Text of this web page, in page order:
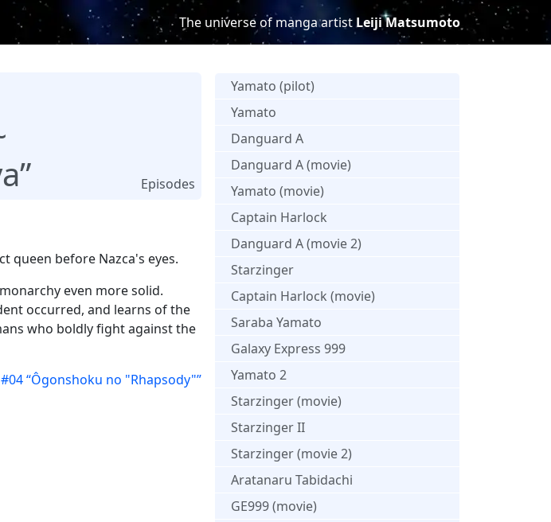
The universe of manga artistLeiji Matsumoto
Episodes
queen before Nazca's eyes.
even more solid.
occurred, and learns of the
who boldly fight against the
“Ôgonshoku no "Rhapsody"”
Yamato (pilot)
Yamato
Danguard A
Danguard A (movie)
Yamato (movie)
Captain Harlock
Danguard A (movie 2)
Starzinger
Captain Harlock (movie)
Saraba Yamato
Galaxy Express 999
Yamato 2
Starzinger (movie)
Starzinger II
Starzinger (movie 2)
Aratanaru Tabidachi
GE999 (movie)